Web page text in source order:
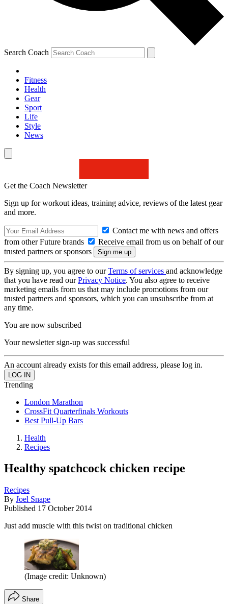
Search Coach
Fitness
Health
Gear
Sport
Life
Style
News
Get the Coach Newsletter
Sign up for workout ideas, training advice, reviews of the latest gear
and more.
Contact me with news and offers
from other Future brands
Receive email from us on behalf of our
trusted partners or sponsors
By signing up, you agree to ourTerms of services and acknowledge
that you have read ourPrivacy Notice. You also agree to receive
marketing emails from us that may include promotions from our
trusted partners and sponsors, which you can unsubscribe from at
any time.
You are now subscribed
Your newsletter sign-up was successful
An account already exists for this email address, please log in.
Trending
London Marathon
CrossFit Quarterfinals Workouts
Best Pull-Up Bars
Health
Recipes
Healthy spatchcock chicken recipe
Recipes
By Joel Snape
Published 17 October 2014
Just add muscle with this twist on traditional chicken
(Image credit: Unknown)
Share